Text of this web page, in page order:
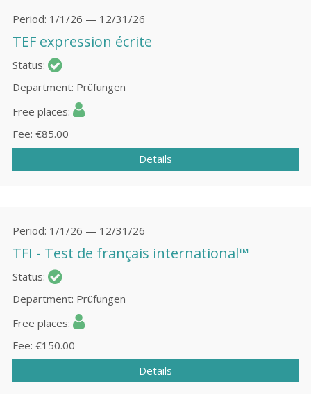
Period 1/1/26 — 12/31/26
TEF expression écrite
Status
Department Prüfungen
Free places
Fee €85.00
Details
Period 1/1/26 — 12/31/26
TFI - Test de français international™
Status
Department Prüfungen
Free places
Fee €150.00
Details